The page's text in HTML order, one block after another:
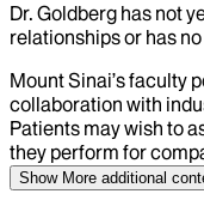
Dr. Goldberg has not
relationships or has
Mount Sinai’s faculty
collaboration with
Patients may wish to
they perform for
Show More additional